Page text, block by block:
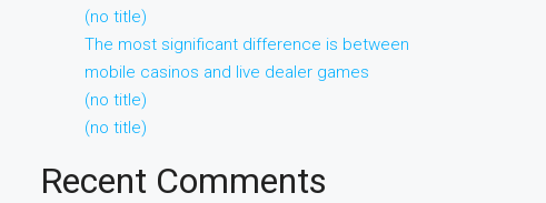
(no title)
The most significant difference is between
mobile casinos and live dealer games
(no title)
(no title)
Recent Comments